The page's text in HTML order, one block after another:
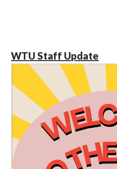
WTU Staff Update